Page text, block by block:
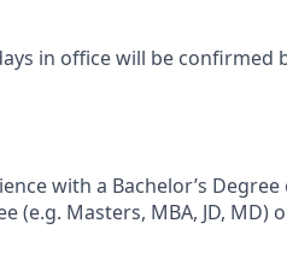
in office will be confirmed
with a Bachelor’s
(e.g. Masters, MBA, JD, MD)